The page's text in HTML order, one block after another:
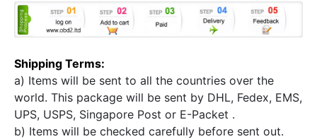
Shipping Terms:
a) Items will be sent to all the countries over the
world. This package will be sent by DHL, Fedex, EMS,
UPS, USPS, Singapore Post or E-Packet .
b) Items will be checked carefully before sent out.